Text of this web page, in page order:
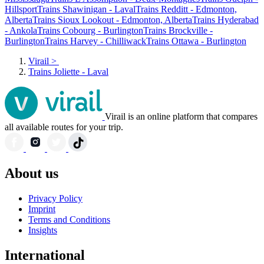
HillsportTrains Shawinigan - LavalTrains Redditt - Edmonton,
AlbertaTrains Sioux Lookout - Edmonton, AlbertaTrains Hyderabad
- AnkolaTrains Cobourg - BurlingtonTrains Brockville -
BurlingtonTrains Harvey - ChilliwackTrains Ottawa - Burlington
Virail >
Trains Joliette - Laval
Virail is an online platform that compares
all available routes for your trip.
About us
Privacy Policy
Imprint
Terms and Conditions
Insights
International